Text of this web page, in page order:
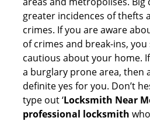
greater incidences of thefts
crimes. If you are aware
of crimes and break-ins,
cautious about your home.
a burglary prone area, then
definite yes for you. Don’t
type out ‘Locksmith Near
professional locksmith